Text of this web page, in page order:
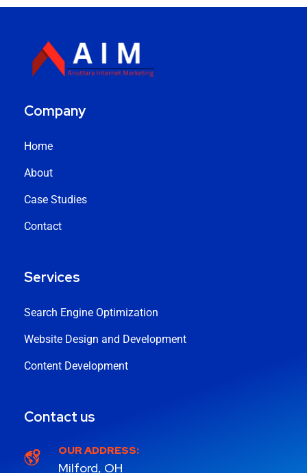
Company
Home
About
Case Studies
Contact
Services
Search Engine Optimization
Website Design and Development
Content Development
Contact us
OUR ADDRESS:
Milford, OH